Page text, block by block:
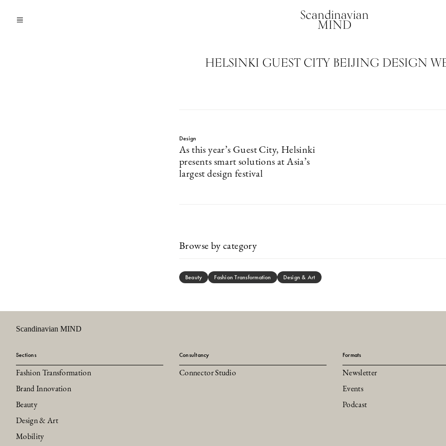
Scandinavian
MIND
HELSINKI GUEST CITY BEIJING DESIGN
Design
As this year’s Guest City, Helsinki
presents smart solutions at Asia’s
largest design festival
Browse by category
Beauty Fashion Transformation Design & Art
Scandinavian MIND
Sections
Fashion Transformation
Brand Innovation
Beauty
Design & Art
Mobility
Consultancy
Connector Studio
Formats
Newsletter
Events
Podcast